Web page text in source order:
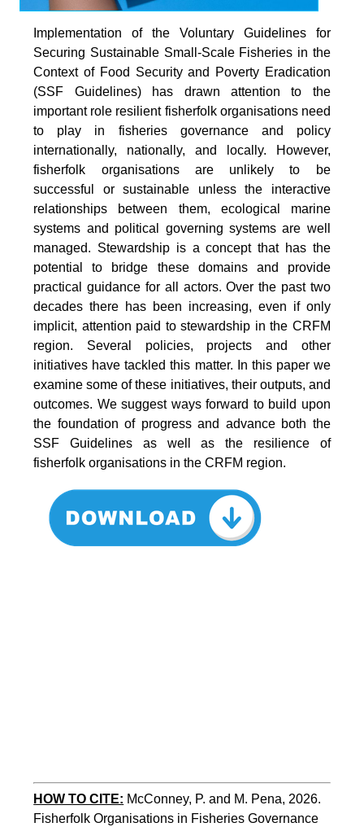
Implementation of the Voluntary Guidelines for
Securing Sustainable Small-Scale Fisheries in the
Context of Food Security and Poverty Eradication
(SSF Guidelines) has drawn attention to the
important role resilient fisherfolk organisations need
to play in fisheries governance and policy
internationally, nationally, and locally. However,
fisherfolk organisations are unlikely to be
successful or sustainable unless the interactive
relationships between them, ecological marine
systems and political governing systems are well
managed. Stewardship is a concept that has the
potential to bridge these domains and provide
practical guidance for all actors. Over the past two
decades there has been increasing, even if only
implicit, attention paid to stewardship in the CRFM
region. Several policies, projects and other
initiatives have tackled this matter. In this paper we
examine some of these initiatives, their outputs, and
outcomes. We suggest ways forward to build upon
the foundation of progress and advance both the
SSF Guidelines as well as the resilience of
fisherfolk organisations in the CRFM region.
HOW TO CITE: McConney, P. and M. Pena, 2026.
Fisherfolk Organisations in Fisheries Governance